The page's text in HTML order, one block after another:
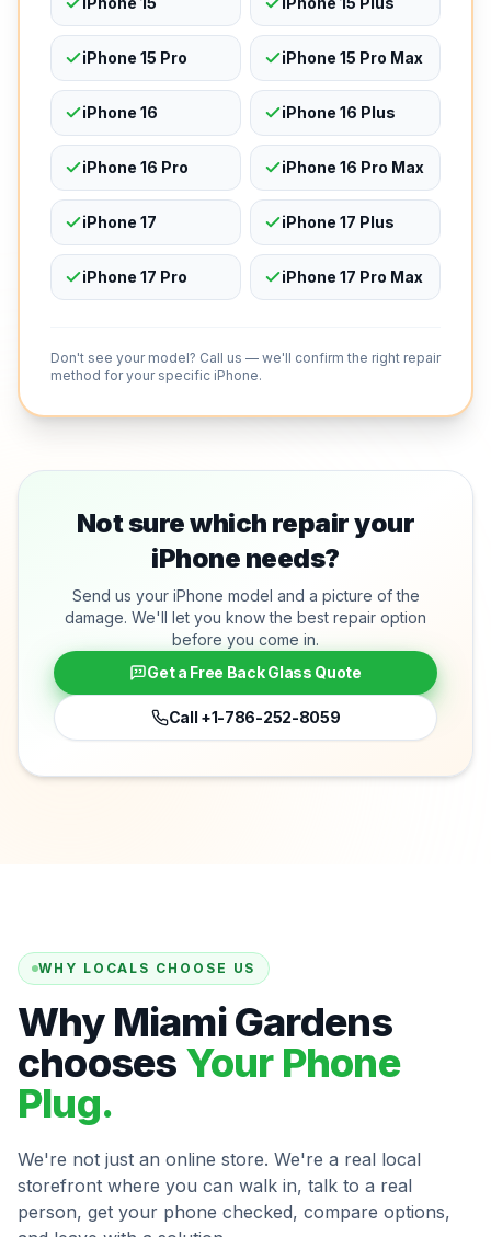
iPhone 15 Pro iPhone 15 Pro Max
iPhone 16 iPhone 16 Plus
iPhone 16 Pro iPhone 16 Pro Max
iPhone 17 iPhone 17 Plus
iPhone 17 Pro iPhone 17 Pro Max
Don't see your model? Call us — we'll confirm the right repair
method for your specific iPhone.
Not sure which repair your
iPhone needs?
Send us your iPhone model and a picture of the
damage. We'll let you know the best repair option
before you come in.
Get a Free Back Glass Quote
Call +1-786-252-8059
WHY LOCALS CHOOSE US
Why Miami Gardens
chooses Your Phone
Plug.
We're not just an online store. We're a real local
storefront where you can walk in, talk to a real
person, get your phone checked, compare options,